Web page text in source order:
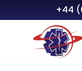
+44